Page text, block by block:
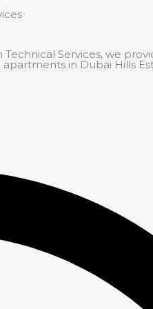
Services, we
in Dubai Hills